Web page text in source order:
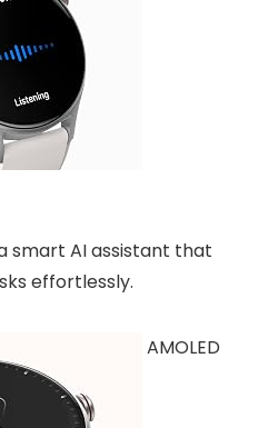
smart AI assistant that
effortlessly.
AMOLED